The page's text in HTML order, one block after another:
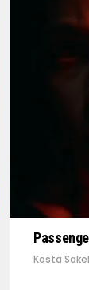
Kosta